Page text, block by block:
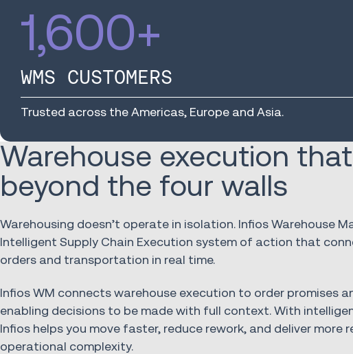
1,600+
WMS CUSTOMERS
Trusted across the Americas, Europe and Asia.
Warehouse execution
beyond the four walls
Warehousing doesn’t operate in isolation. Infios Warehouse
Intelligent Supply Chain Execution system of action that
orders and transportation in real time.
Infios WM connects warehouse execution to order promises
enabling decisions to be made with full context. With
Infios helps you move faster, reduce rework, and deliver more
operational complexity.